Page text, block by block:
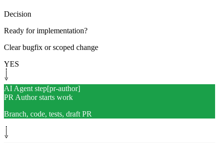
Decision
Ready for implementation?
Clear bugfix or scoped change
YES
AI Agent step[pr-author]
PR Author starts work
Branch, code, tests, draft PR